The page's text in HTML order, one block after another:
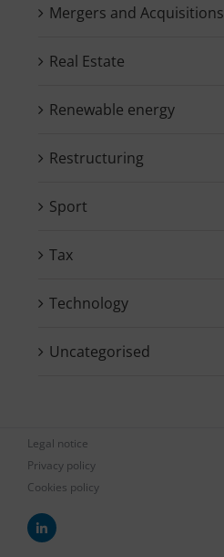
Mergers and Acquisitions
Real Estate
Renewable energy
Restructuring
Sport
Tax
Technology
Uncategorised
Legal notice
Privacy policy
Cookies policy